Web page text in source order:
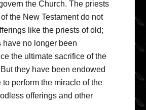
the Church. The priests
the New Testament do not
like the priests of old;
have no longer been
the ultimate sacrifice of the
they have been endowed
to perform the miracle of the
offerings and other